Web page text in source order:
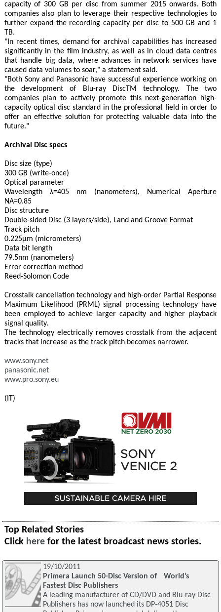
capacity of 300 GB per disc from summer 2015 onwards. Both
companies also plan to leverage their respective technologies to
further expand the recording capacity per disc to 500 GB and 1
TB.
"In recent times, demand for archival capabilities has increased
significantly in the film industry, as well as in cloud data centres
that handle big data, where advances in network services have
caused data volumes to soar," a statement said.
"Both Sony and Panasonic have successful experience working on
the development of Blu-ray DiscTM technology. The two
companies plan to actively promote this next-generation high-
capacity optical disc standard in the professional field in order to
offer an effective solution for protecting valuable data into the
future."
Archival Disc specs
Disc size (type)
300 GB (write-once)
Optical parameter
Wavelength λ=405 nm (nanometers), Numerical Aperture
NA=0.85
Disc structure
Double-sided Disc (3 layers/side), Land and Groove Format
Track pitch
0.225μm (micrometers)
Data bit length
79.5nm (nanometers)
Error correction method
Reed-Solomon Code
Crosstalk cancellation technology and high-order Partial Response
Maximum Likelihood (PRML) signal processing technology have
been employed to achieve larger capacity and higher playback
signal quality.
The technology electrically removes crosstalk from the adjacent
tracks that increase as the track pitch becomes narrower.
www.sony.net
panasonic.net
www.pro.sony.eu
(IT)
Top Related Stories
Click here for the latest broadcast news stories.
19/10/2011
Primera Launch 50-Disc Version of World’s
Fastest Disc Publishers
A leading manufacturer of CD/DVD and Blu-ray Disc
Publishers has now launched its DP-4051 Disc